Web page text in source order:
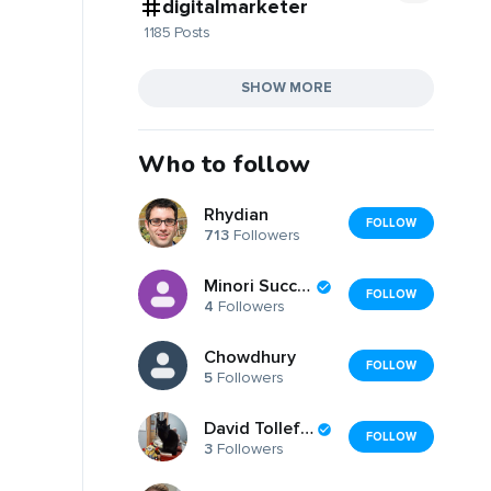
digitalmarketer
1185 Posts
SHOW MORE
Who to follow
Rhydian
713 Followers
FOLLOW
Minori Success
4 Followers
FOLLOW
Chowdhury
5 Followers
FOLLOW
David Tollefson
3 Followers
FOLLOW